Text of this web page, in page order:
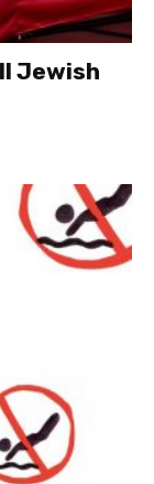
Jewish